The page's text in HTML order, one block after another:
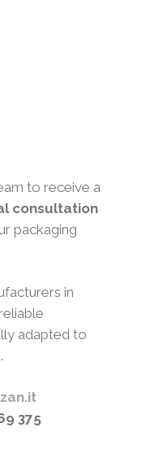
to receive a
consultation
packaging
in
adapted to
375